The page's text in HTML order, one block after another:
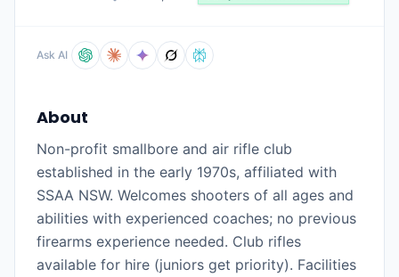
Ask AI
About
Non-profit smallbore and air rifle club
established in the early 1970s, affiliated with
SSAA NSW. Welcomes shooters of all ages and
abilities with experienced coaches; no previous
firearms experience needed. Club rifles
available for hire (juniors get priority). Facilities